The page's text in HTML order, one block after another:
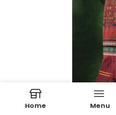
Home Menu